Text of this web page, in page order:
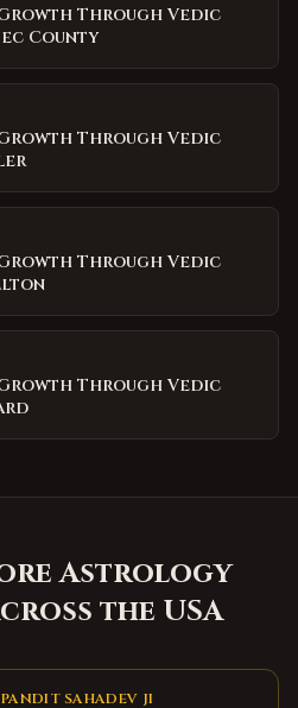
Growth Through Vedic
County
Growth Through Vedic
Growth Through Vedic
Growth Through Vedic
Astrology
the USA
SAHADEV JI